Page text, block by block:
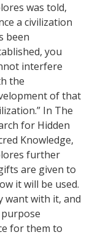
was told,
a civilization
been
you
interfere
the
of that
In The
for Hidden
Knowledge,
further
are given to
it will be used.
want with it, and
for them to